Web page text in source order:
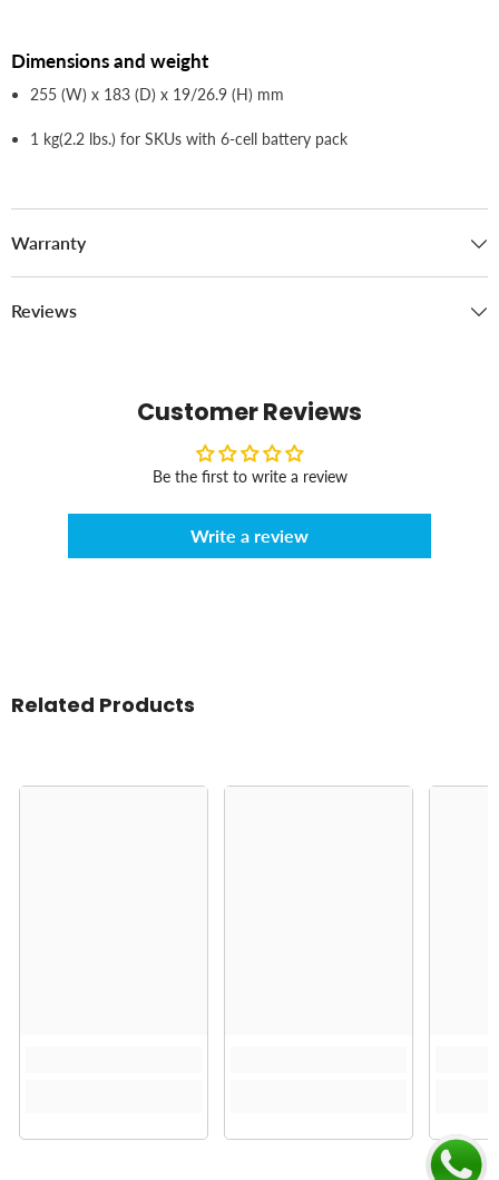
Dimensions and weight
255 (W) x 183 (D) x 19/26.9 (H) mm
1 kg(2.2 lbs.) for SKUs with 6-cell battery pack
Warranty
Reviews
Customer Reviews
Be the first to write a review
Write a review
Related Products